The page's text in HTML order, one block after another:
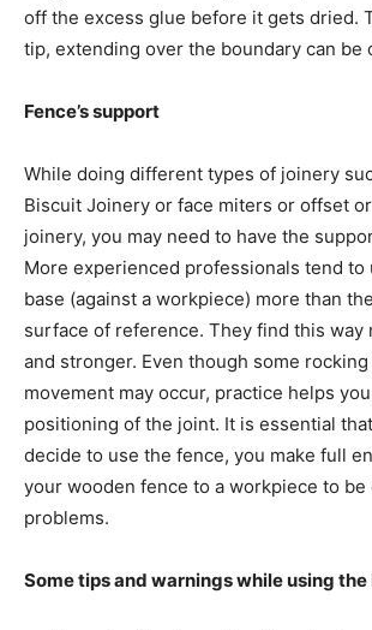
off the excess glue before it gets dried.
tip, extending over the boundary can be
Fence’s support
While doing different types of joinery
Biscuit Joinery or face miters or offset
joinery, you may need to have the
More experienced professionals tend to
base (against a workpiece) more than
surface of reference. They find this way
and stronger. Even though some
movement may occur, practice helps
positioning of the joint. It is essential
decide to use the fence, you make full
your wooden fence to a workpiece to
problems.
Some tips and warnings while using